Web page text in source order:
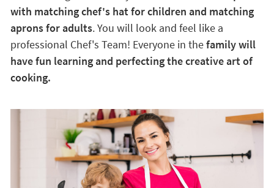
with matching chef's hat for children and matching
aprons for adults. You will look and feel like a
professional Chef's Team! Everyone in thefamily will
have fun learning and perfecting the creative art of
cooking.